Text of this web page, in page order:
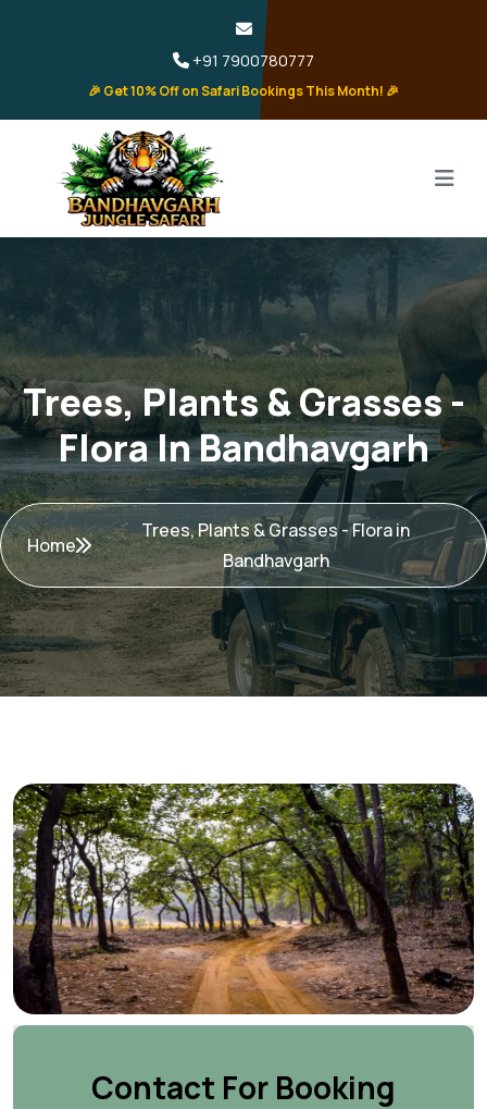
+91 7900780777
🎉 Get 10% Off on Safari Bookings This Month! 🎉
Trees, Plants & Grasses -
Flora In Bandhavgarh
Home
Trees, Plants & Grasses - Flora in
Bandhavgarh
Contact For Booking